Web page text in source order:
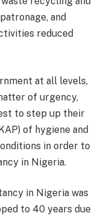
and
reduced
at all levels,
of urgency,
to step up their
of hygiene and
in order to
in Nigeria.
in Nigeria was
to 40 years due